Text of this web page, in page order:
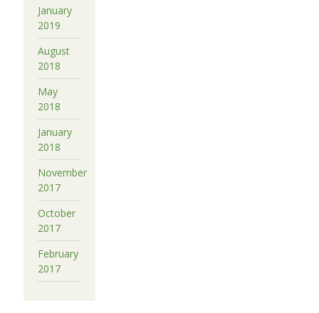
January
2019
August
2018
May
2018
January
2018
November
2017
October
2017
February
2017